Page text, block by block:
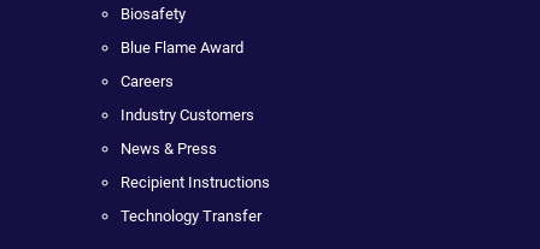
Biosafety
Blue Flame Award
Careers
Industry Customers
News & Press
Recipient Instructions
Technology Transfer